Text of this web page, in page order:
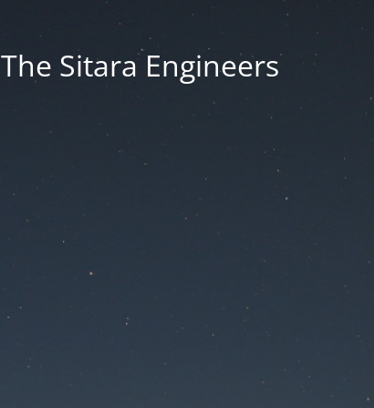
The Sitara Engineers